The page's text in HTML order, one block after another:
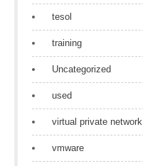
tesol
training
Uncategorized
used
virtual private network
vmware